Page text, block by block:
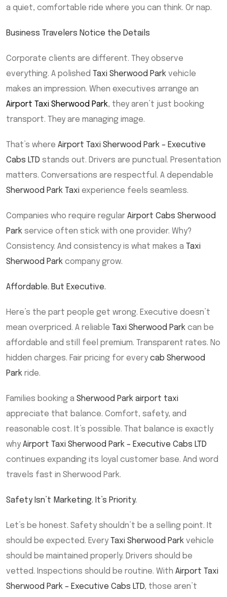
a quiet, comfortable ride where you can think. Or nap.
Business Travelers Notice the Details
Corporate clients are different. They observe
everything. A polished Taxi Sherwood Park vehicle
makes an impression. When executives arrange an
Airport Taxi Sherwood Park, they aren’t just booking
transport. They are managing image.
That’s where Airport Taxi Sherwood Park – Executive
Cabs LTD stands out. Drivers are punctual. Presentation
matters. Conversations are respectful. A dependable
Sherwood Park Taxi experience feels seamless.
Companies who require regular Airport Cabs Sherwood
Park service often stick with one provider. Why?
Consistency. And consistency is what makes a Taxi
Sherwood Park company grow.
Affordable. But Executive.
Here’s the part people get wrong. Executive doesn’t
mean overpriced. A reliable Taxi Sherwood Park can be
affordable and still feel premium. Transparent rates. No
hidden charges. Fair pricing for every cab Sherwood
Park ride.
Families booking a Sherwood Park airport taxi
appreciate that balance. Comfort, safety, and
reasonable cost. It’s possible. That balance is exactly
why Airport Taxi Sherwood Park – Executive Cabs LTD
continues expanding its loyal customer base. And word
travels fast in Sherwood Park.
Safety Isn’t Marketing. It’s Priority.
Let’s be honest. Safety shouldn’t be a selling point. It
should be expected. Every Taxi Sherwood Park vehicle
should be maintained properly. Drivers should be
vetted. Inspections should be routine. With Airport Taxi
Sherwood Park – Executive Cabs LTD, those aren’t